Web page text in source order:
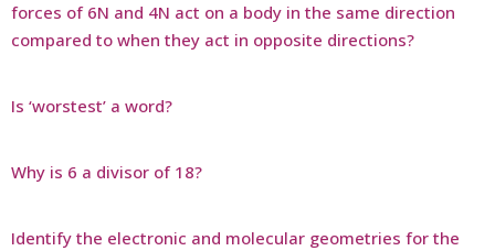
forces of 6N and 4N act on a body in the same direction
compared to when they act in opposite directions?
Is ‘worstest’ a word?
Why is 6 a divisor of 18?
Identify the electronic and molecular geometries for the